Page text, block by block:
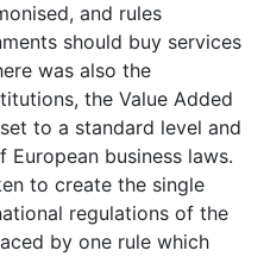
and rules
should buy services
was also the
the Value Added
to a standard level and
business laws.
to create the single
regulations of the
by one rule which